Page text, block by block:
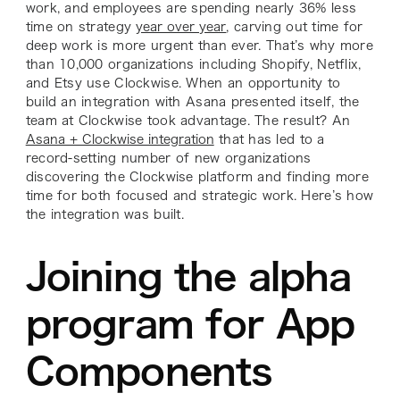
work, and employees are spending nearly 36% less
time on strategyyear over year, carving out time for
deep work is more urgent than ever. That’s why more
than 10,000 organizations including Shopify, Netflix,
and Etsy use Clockwise. When an opportunity to
build an integration with Asana presented itself, the
team at Clockwise took advantage. The result? An
Asana + Clockwise integration that has led to a
record-setting number of new organizations
discovering the Clockwise platform and finding more
time for both focused and strategic work. Here’s how
the integration was built.
Joining the alpha
program for App
Components